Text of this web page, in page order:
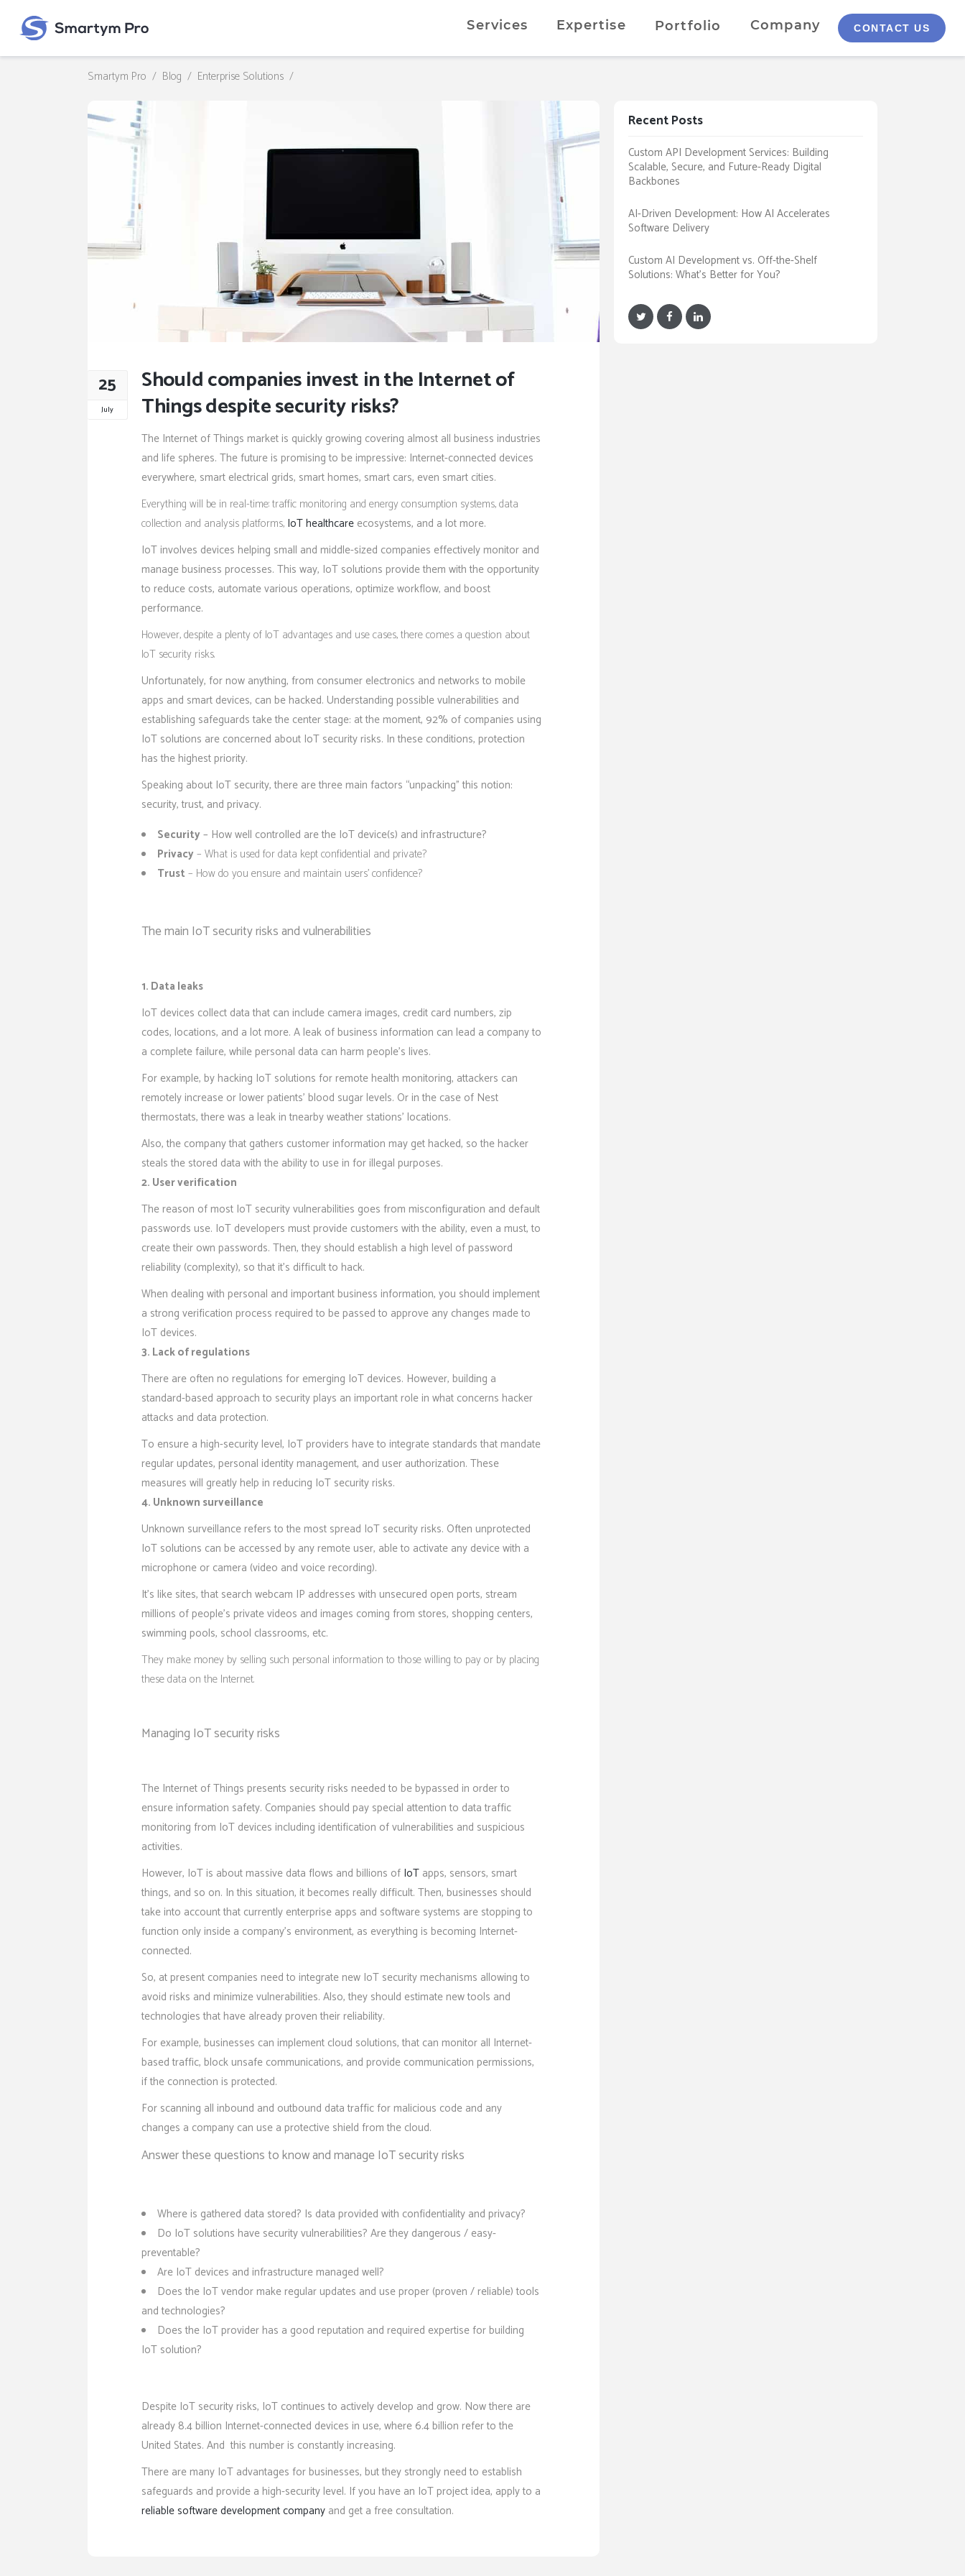
Services Expertise Portfolio Company CONTACT US
Smartym Pro / Blog / Enterprise Solutions /
25
July
Should companies invest in the Internet of
Things despite security risks?
The Internet of Things market is quickly growing covering almost all business industries
and life spheres. The future is promising to be impressive: Internet-connected devices
everywhere, smart electrical grids, smart homes, smart cars, even smart cities.
Everything will be in real-time: traffic monitoring and energy consumption systems, data
collection and analysis platforms, IoT healthcare ecosystems, and a lot more.
IoT involves devices helping small and middle-sized companies effectively monitor and
manage business processes. This way, IoT solutions provide them with the opportunity
to reduce costs, automate various operations, optimize workflow, and boost
performance.
However, despite a plenty of IoT advantages and use cases, there comes a question about
IoT security risks.
Unfortunately, for now anything, from consumer electronics and networks to mobile
apps and smart devices, can be hacked. Understanding possible vulnerabilities and
establishing safeguards take the center stage: at the moment, 92% of companies using
IoT solutions are concerned about IoT security risks. In these conditions, protection
has the highest priority.
Speaking about IoT security, there are three main factors “unpacking” this notion:
security, trust, and privacy.
Security– How well controlled are the IoT device(s) and infrastructure?
Privacy– What is used for data kept confidential and private?
Trust– How do you ensure and maintain users’ confidence?
The main IoT security risks and vulnerabilities
1. Data leaks
IoT devices collect data that can include camera images, credit card numbers, zip
codes, locations, and a lot more. A leak of business information can lead a company to
a complete failure, while personal data can harm people’s lives.
For example, by hacking IoT solutions for remote health monitoring, attackers can
remotely increase or lower patients’ blood sugar levels. Or in the case of Nest
thermostats, there was a leak in tnearby weather stations’ locations.
Also, the company that gathers customer information may get hacked, so the hacker
steals the stored data with the ability to use in for illegal purposes.
2. User verification
The reason of most IoT security vulnerabilities goes from misconfiguration and default
passwords use. IoT developers must provide customers with the ability, even a must, to
create their own passwords. Then, they should establish a high level of password
reliability (complexity), so that it’s difficult to hack.
When dealing with personal and important business information, you should implement
a strong verification process required to be passed to approve any changes made to
IoT devices.
3. Lack of regulations
There are often no regulations for emerging IoT devices. However, building a
standard-based approach to security plays an important role in what concerns hacker
attacks and data protection.
To ensure a high-security level, IoT providers have to integrate standards that mandate
regular updates, personal identity management, and user authorization. These
measures will greatly help in reducing IoT security risks.
4. Unknown surveillance
Unknown surveillance refers to the most spread IoT security risks. Often unprotected
IoT solutions can be accessed by any remote user, able to activate any device with a
microphone or camera (video and voice recording).
It’s like sites, that search webcam IP addresses with unsecured open ports, stream
millions of people’s private videos and images coming from stores, shopping centers,
swimming pools, school classrooms, etc.
They make money by selling such personal information to those willing to pay or by placing
these data on the Internet.
Managing IoT security risks
The Internet of Things presents security risks needed to be bypassed in order to
ensure information safety. Companies should pay special attention to data traffic
monitoring from IoT devices including identification of vulnerabilities and suspicious
activities.
However, IoT is about massive data flows and billions of IoT apps, sensors, smart
things, and so on. In this situation, it becomes really difficult. Then, businesses should
take into account that currently enterprise apps and software systems are stopping to
function only inside a company’s environment, as everything is becoming Internet-
connected.
So, at present companies need to integrate new IoT security mechanisms allowing to
avoid risks and minimize vulnerabilities. Also, they should estimate new tools and
technologies that have already proven their reliability.
For example, businesses can implement cloud solutions, that can monitor all Internet-
based traffic, block unsafe communications, and provide communication permissions,
if the connection is protected.
For scanning all inbound and outbound data traffic for malicious code and any
changes a company can use a protective shield from the cloud.
Answer these questions to know and manage IoT security risks
Where is gathered data stored? Is data provided with confidentiality and privacy?
Do IoT solutions have security vulnerabilities? Are they dangerous / easy-
preventable?
Are IoT devices and infrastructure managed well?
Does the IoT vendor make regular updates and use proper (proven / reliable) tools
and technologies?
Does the IoT provider has a good reputation and required expertise for building
IoT solution?
Despite IoT security risks, IoT continues to actively develop and grow. Now there are
already 8.4 billion Internet-connected devices in use, where 6.4 billion refer to the
United States. And this number is constantly increasing.
There are many IoT advantages for businesses, but they strongly need to establish
safeguards and provide a high-security level. If you have an IoT project idea, apply to a
reliable software development company and get a free consultation.
Recent Posts
Custom API Development Services: Building
Scalable, Secure, and Future-Ready Digital
Backbones
AI-Driven Development: How AI Accelerates
Software Delivery
Custom AI Development vs. Off-the-Shelf
Solutions: What’s Better for You?